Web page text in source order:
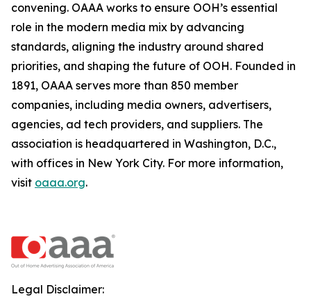
convening. OAAA works to ensure OOH’s essential
role in the modern media mix by advancing
standards, aligning the industry around shared
priorities, and shaping the future of OOH. Founded in
1891, OAAA serves more than 850 member
companies, including media owners, advertisers,
agencies, ad tech providers, and suppliers. The
association is headquartered in Washington, D.C.,
with offices in New York City. For more information,
visit oaaa.org.
Legal Disclaimer: